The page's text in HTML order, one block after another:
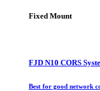
Fixed Mount
FJD N10 CORS
Best for good network